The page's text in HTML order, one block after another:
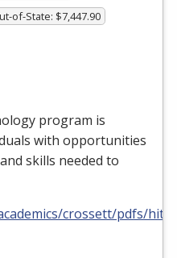
of-State: $7,447.90
program is
with opportunities
skills needed to
crossett/pdfs/